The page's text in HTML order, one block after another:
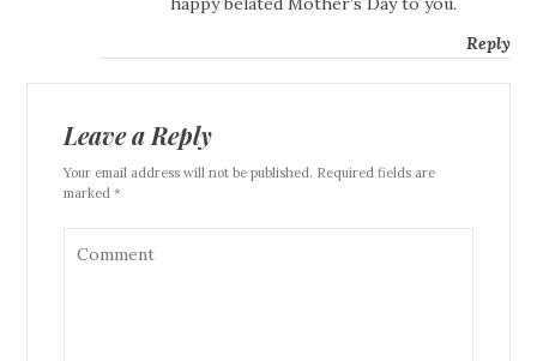
Reply
Leave a Reply
Your email address will not be published. Required fields are
marked *